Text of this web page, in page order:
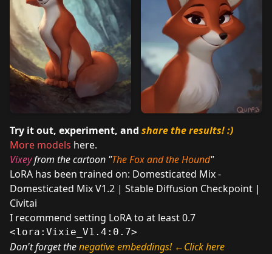
Try it out, experiment, and share the results!:)
More models here.
Vixeyfrom the cartoon "The Fox and the Hound"
LoRA has been trained on: Domesticated Mix -
Domesticated Mix V1.2 | Stable Diffusion Checkpoint |
Civitai
I recommend setting LoRA to at least 0.7
<lora:Vixie_V1.4:0.7>
Don't forget thenegative embeddings! ←Click here